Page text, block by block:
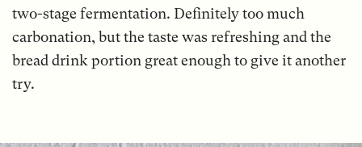
two-stage fermentation. Definitely too much
carbonation, but the taste was refreshing and the
bread drink portion great enough to give it another
try.